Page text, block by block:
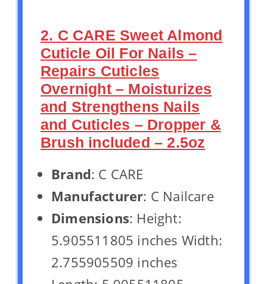
2. C CARE Sweet Almond
Cuticle Oil For Nails –
Repairs Cuticles
Overnight – Moisturizes
and Strengthens Nails
and Cuticles – Dropper &
Brush included – 2.5oz
Brand: C CARE
Manufacturer: C Nailcare
Dimensions: Height:
5.905511805 inches Width:
2.755905509 inches